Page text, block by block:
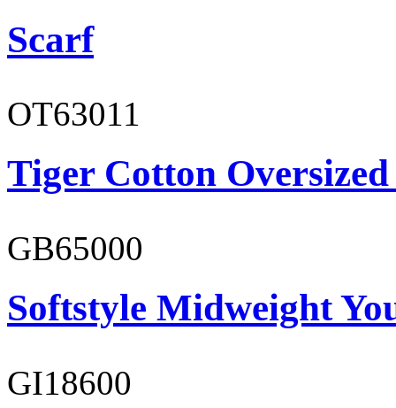
Scarf
OT63011
Tiger Cotton
GB65000
Softstyle Midweight
GI18600